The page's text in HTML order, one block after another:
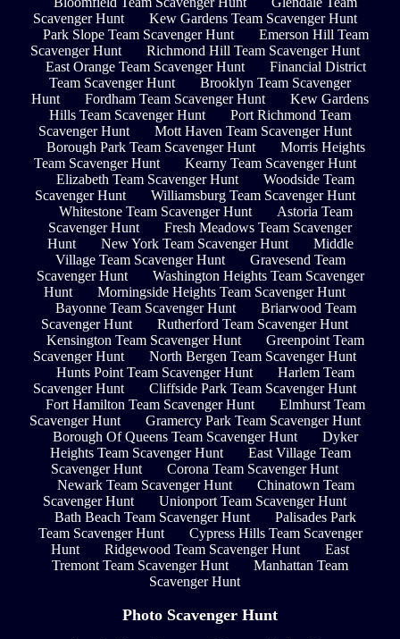
Scavenger Hunt
Kew Gardens Team Scavenger Hunt
Park Slope Team Scavenger Hunt
Emerson Hill Team
Scavenger Hunt
Richmond Hill Team Scavenger Hunt
East Orange Team Scavenger Hunt
Financial District
Team Scavenger Hunt
Brooklyn Team Scavenger
Hunt
Fordham Team Scavenger Hunt
Kew Gardens
Hills Team Scavenger Hunt
Port Richmond Team
Scavenger Hunt
Mott Haven Team Scavenger Hunt
Borough Park Team Scavenger Hunt
Morris Heights
Team Scavenger Hunt
Kearny Team Scavenger Hunt
Elizabeth Team Scavenger Hunt
Woodside Team
Scavenger Hunt
Williamsburg Team Scavenger Hunt
Whitestone Team Scavenger Hunt
Astoria Team
Scavenger Hunt
Fresh Meadows Team Scavenger
Hunt
New York Team Scavenger Hunt
Middle
Village Team Scavenger Hunt
Gravesend Team
Scavenger Hunt
Washington Heights Team Scavenger
Hunt
Morningside Heights Team Scavenger Hunt
Bayonne Team Scavenger Hunt
Briarwood Team
Scavenger Hunt
Rutherford Team Scavenger Hunt
Kensington Team Scavenger Hunt
Greenpoint Team
Scavenger Hunt
North Bergen Team Scavenger Hunt
Hunts Point Team Scavenger Hunt
Harlem Team
Scavenger Hunt
Cliffside Park Team Scavenger Hunt
Fort Hamilton Team Scavenger Hunt
Elmhurst Team
Scavenger Hunt
Gramercy Park Team Scavenger Hunt
Borough Of Queens Team Scavenger Hunt
Dyker
Heights Team Scavenger Hunt
East Village Team
Scavenger Hunt
Corona Team Scavenger Hunt
Newark Team Scavenger Hunt
Chinatown Team
Scavenger Hunt
Unionport Team Scavenger Hunt
Bath Beach Team Scavenger Hunt
Palisades Park
Team Scavenger Hunt
Cypress Hills Team Scavenger
Hunt
Ridgewood Team Scavenger Hunt
East
Tremont Team Scavenger Hunt
Manhattan Team
Scavenger Hunt
Photo Scavenger Hunt